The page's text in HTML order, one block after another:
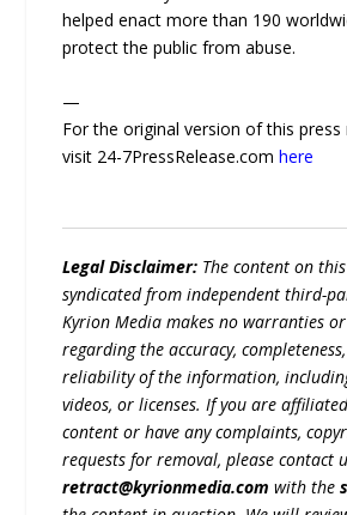
helped enact more than 190
protect the public from abuse.
—
For the original version of this press
visit 24-7PressRelease.comhere
Legal Disclaimer: The content on
syndicated from independent third-
Kyrion Media makes no warranties
regarding the accuracy,
reliability of the information,
videos, or licenses. If you are
content or have any complaints,
requests for removal, please contact
retract@kyrionmedia.com with the